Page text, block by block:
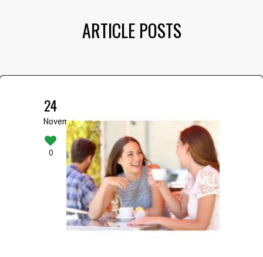
ARTICLE POSTS
24
November
0